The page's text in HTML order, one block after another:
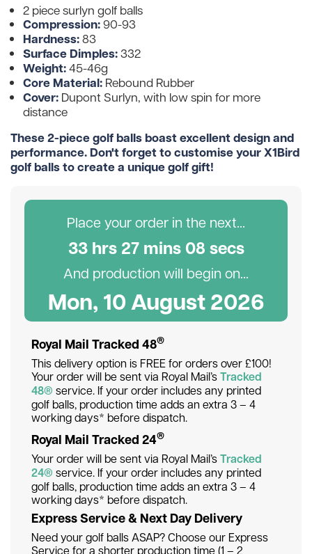
2 piece surlyn golf balls
Compression:90-93
Hardness:83
Surface Dimples:332
Weight:45-46g
Core Material: Rebound Rubber
Cover: Dupont Surlyn, with low spin for more
distance
These 2-piece golf balls boast excellent design and
performance. Don't forget to customise your X1Bird
golf balls to create a unique golf gift!
Place your order in the next...
33 hrs 27 mins 07secs
And production will begin on...
Mon, 10 August 2026
Royal Mail Tracked 48®
This delivery option is FREE for orders over £100!
Your order will be sent via Royal Mail’sTracked
48® service. If your order includes any printed
golf balls, production time adds an extra 3 – 4
working days* before dispatch.
Royal Mail Tracked 24®
Your order will be sent via Royal Mail’sTracked
24® service. If your order includes any printed
golf balls, production time adds an extra 3 – 4
working days* before dispatch.
Express Service & Next Day Delivery
Need your golf balls ASAP? Choose our Express
Service for a shorter production time (1 – 2